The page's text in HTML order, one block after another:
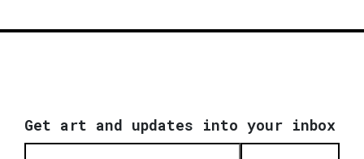
Get art and updates into your inbox